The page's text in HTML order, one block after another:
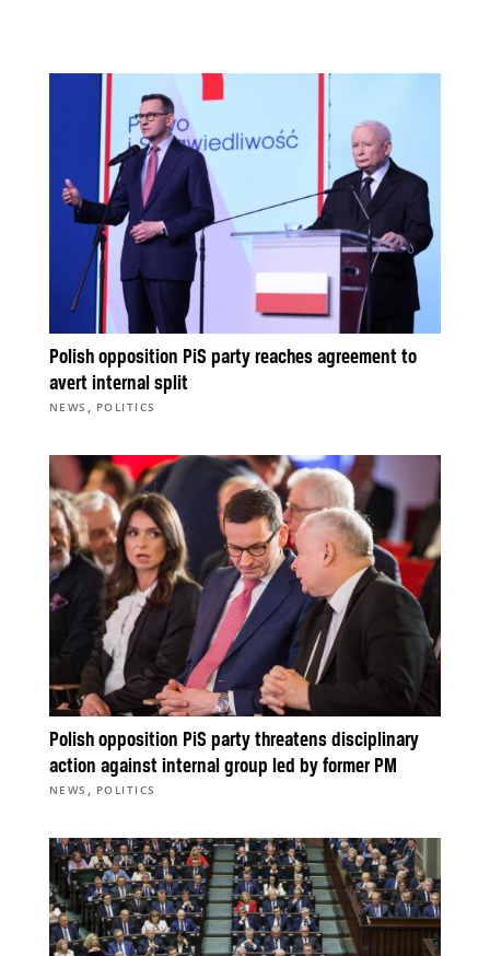
Polish opposition PiS party reaches agreement to
avert internal split
NEWS , POLITICS
Polish opposition PiS party threatens disciplinary
action against internal group led by former PM
NEWS , POLITICS